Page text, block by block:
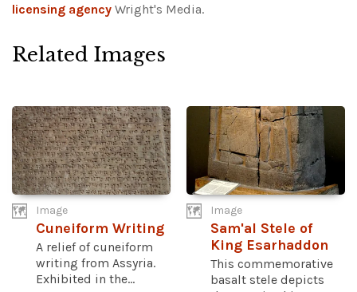
licensing agency Wright's Media.
Related Images
Image
Cuneiform Writing
A relief of cuneiform
writing from Assyria.
Exhibited in the...
Image
Sam'al Stele of
King Esarhaddon
This commemorative
basalt stele depicts